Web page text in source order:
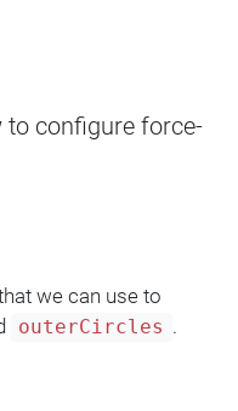
to configure force-
we can use to
outerCircles .